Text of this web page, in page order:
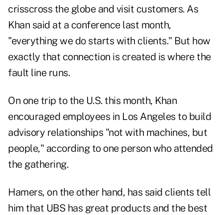
crisscross the globe and visit customers. As
Khan said at a conference last month,
"everything we do starts with clients." But how
exactly that connection is created is where the
fault line runs.
On one trip to the U.S. this month, Khan
encouraged employees in Los Angeles to build
advisory relationships "not with machines, but
people," according to one person who attended
the gathering.
Hamers, on the other hand, has said clients tell
him that UBS has great products and the best